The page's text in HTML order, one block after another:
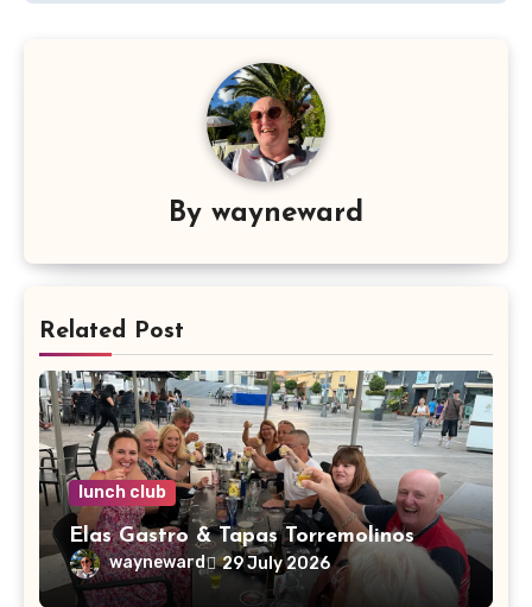
By wayneward
Related Post
lunch club
Elas Gastro & Tapas Torremolinos
wayneward 29 July 2026